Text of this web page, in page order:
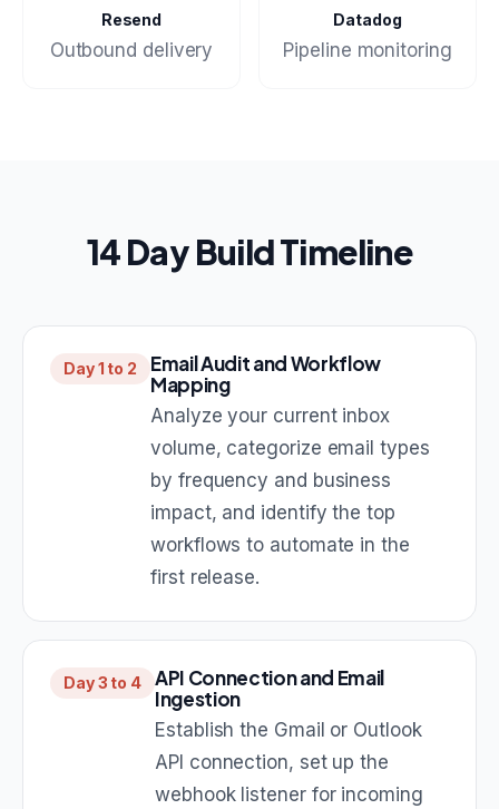
Resend
Outbound delivery
Datadog
Pipeline monitoring
14 Day Build Timeline
Day 1 to 2
Email Audit and Workflow
Mapping
Analyze your current inbox
volume, categorize email types
by frequency and business
impact, and identify the top
workflows to automate in the
first release.
Day 3 to 4
API Connection and Email
Ingestion
Establish the Gmail or Outlook
API connection, set up the
webhook listener for incoming